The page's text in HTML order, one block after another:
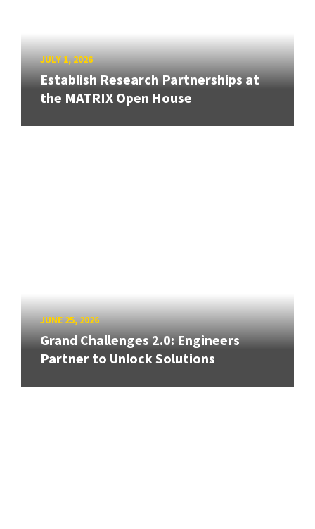
JULY 1, 2026
Establish Research Partnerships at
the MATRIX Open House
JUNE 25, 2026
Grand Challenges 2.0: Engineers
Partner to Unlock Solutions